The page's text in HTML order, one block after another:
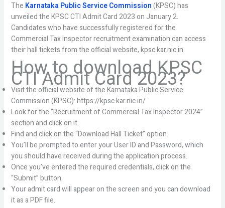
The Karnataka Public Service Commission(KPSC) has
unveiled the KPSC CTI Admit Card 2023 on January 2.
Candidates who have successfully registered for the
Commercial Tax Inspector recruitment examination can access
their hall tickets from the official website, kpsc.kar.nic.in.
How to download KPSC
CTI Admit Card 2023?
Visit the official website of the Karnataka Public Service
Commission (KPSC): https://kpsc.kar.nic.in/
Look for the “Recruitment of Commercial Tax Inspector 2024”
section and click on it.
Find and click on the “Download Hall Ticket” option.
You’ll be prompted to enter your User ID and Password, which
you should have received during the application process.
Once you’ve entered the required credentials, click on the
“Submit” button.
Your admit card will appear on the screen and you can download
it as a PDF file.